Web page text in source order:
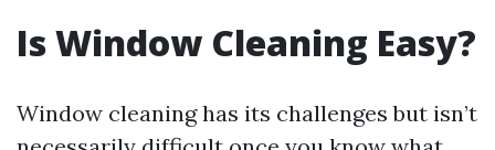
Is Window Cleaning Easy?
Window cleaning has its challenges but isn’t